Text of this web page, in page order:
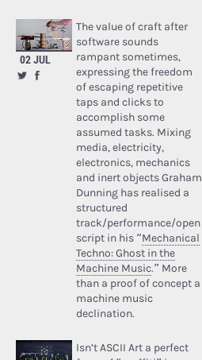
02 JUL
The value of craft after
software sounds
rampant sometimes,
expressing the freedom
of escaping repetitive
taps and clicks to
accomplish some
assumed tasks. Mixing
media, electricity,
electronics, mechanics
and inert objects Graham
Dunning has realised a
structured
track/performance/open
script in his “Mechanical
Techno: Ghost in the
Machine Music.” More
than a proof of concept a
machine music
declination.
Isn’t ASCII Art a perfect